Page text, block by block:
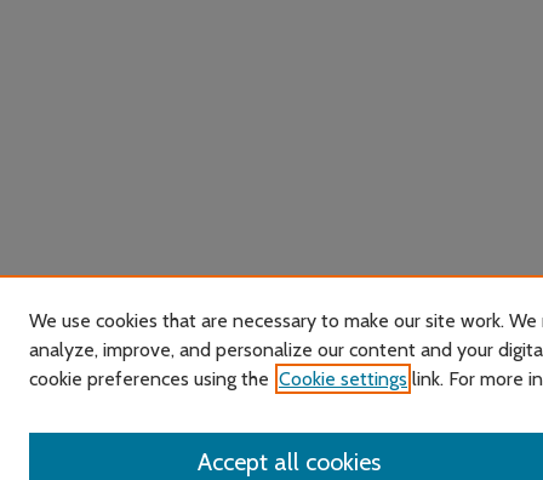
We use cookies that are necessary to make our site work.
analyze, improve, and personalize our content and your
cookie preferences using the Cookie settings link. For more
Accept all cookies